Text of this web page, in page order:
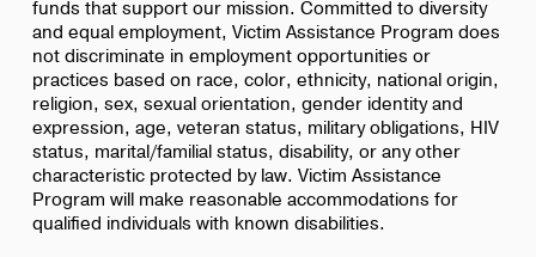
funds that support our mission. Committed to diversity
and equal employment, Victim Assistance Program does
not discriminate in employment opportunities or
practices based on race, color, ethnicity, national origin,
religion, sex, sexual orientation, gender identity and
expression, age, veteran status, military obligations, HIV
status, marital/familial status, disability, or any other
characteristic protected by law. Victim Assistance
Program will make reasonable accommodations for
qualified individuals with known disabilities.